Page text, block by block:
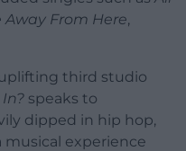
Away From Here,
third studio
speaks to
dipped in hip hop,
musical experience